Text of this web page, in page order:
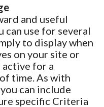
and useful
use for several
to display when
on your site or
active for a
time. As with
can include
specific Criteria